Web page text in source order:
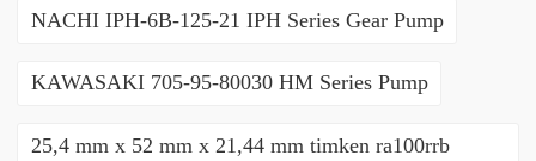
NACHI IPH-6B-125-21 IPH Series Gear Pump
KAWASAKI 705-95-80030 HM Series Pump
25,4 mm x 52 mm x 21,44 mm timken ra100rrb